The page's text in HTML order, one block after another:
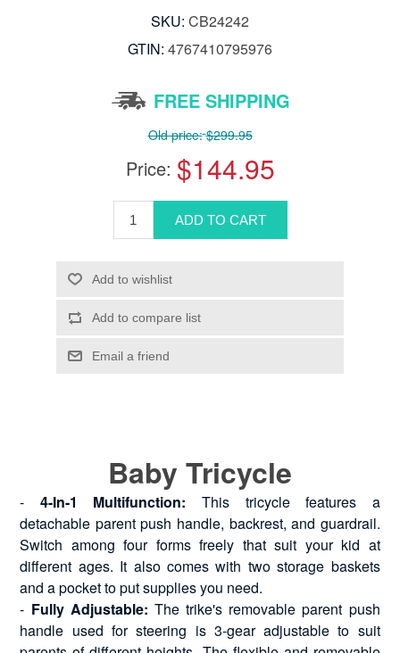
SKU: CB24242
GTIN: ‎4767410795976
FREE SHIPPING
Old price: $299.95
Price: $144.95
Baby Tricycle
- 4-In-1 Multifunction: This tricycle features a
detachable parent push handle, backrest, and guardrail.
Switch among four forms freely that suit your kid at
different ages. It also comes with two storage baskets
and a pocket to put supplies you need.
- Fully Adjustable: The trike's removable parent push
handle used for steering is 3-gear adjustable to suit